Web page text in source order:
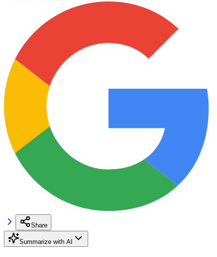
Share
Summarize with AI